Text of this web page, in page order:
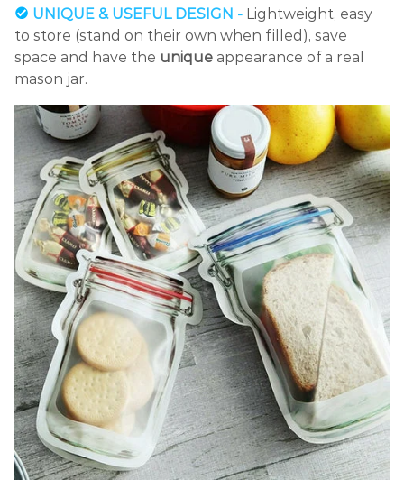
UNIQUE & USEFUL DESIGN - Lightweight, easy
to store (stand on their own when filled), save
space and have the unique appearance of a real
mason jar.